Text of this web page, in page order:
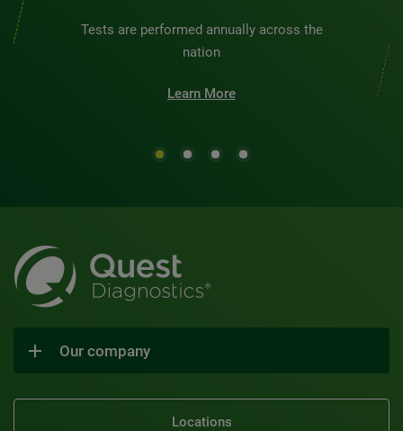
Tests are performed annually across the
nation
Learn More
Our company
Locations